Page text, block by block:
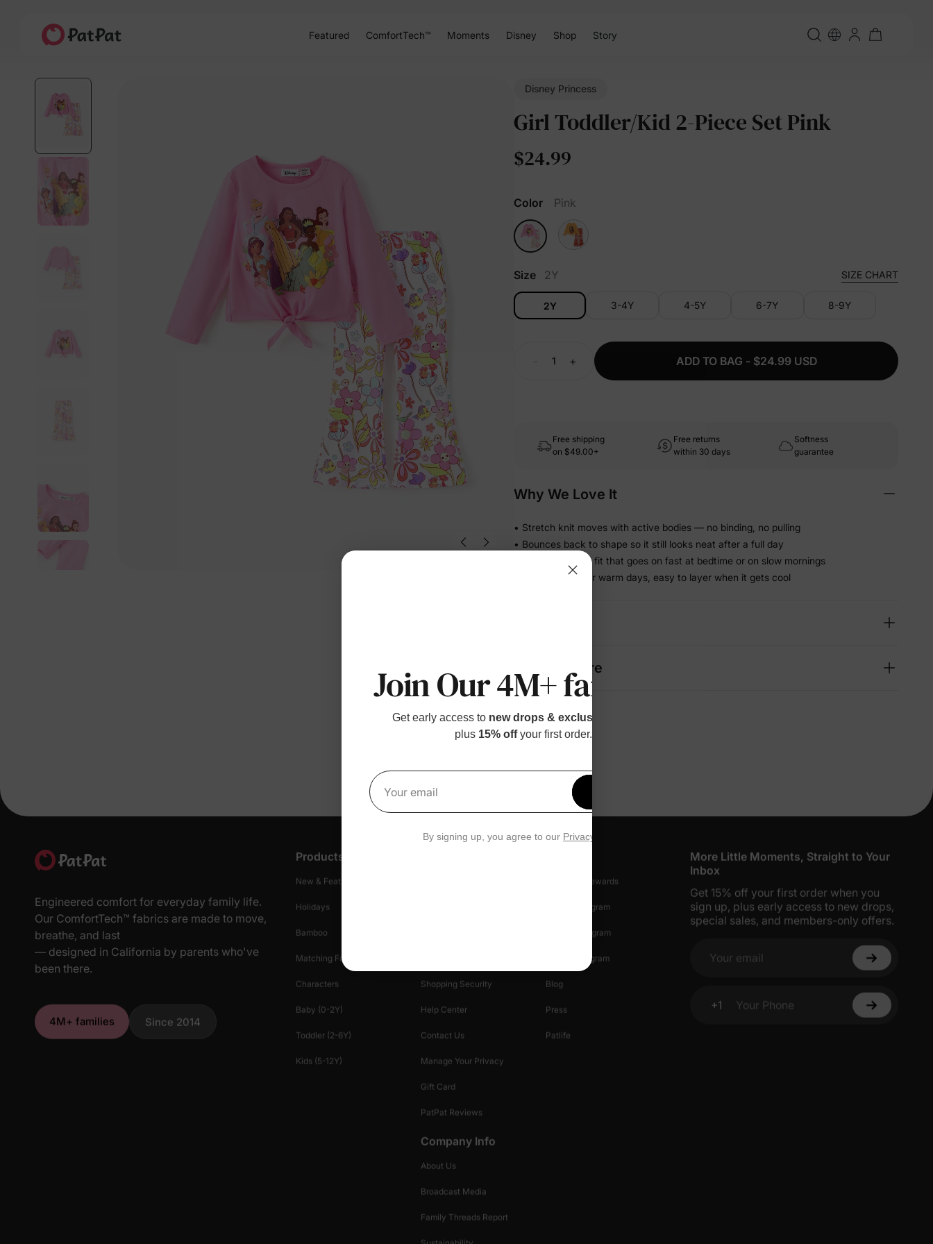
Featured ComfortTech™ Moments Disney Shop Story
Disney Princess
Girl Toddler/Kid 2-Piece Set Pink
$24.99
Color Pink
Size 2Y SIZE CHART
2Y 3-4Y 4-5Y 6-7Y 8-9Y
+ ADD TO BAG - $24.99 USD
Free shipping
on $49.00+
Free returns
within 30 days
Softness
guarantee
Why We Love It
• Stretch knit moves with active bodies — no binding, no pulling
• Bounces back to shape so it still looks neat after a full day
• Relaxed pull-on fit that goes on fast at bedtime or on slow mornings
• Light enough for warm days, easy to layer when it gets cool
Fabric + Care
Engineered comfort for everyday family life.
Our ComfortTech™ fabrics are made to move,
breathe, and last
— designed in California by parents who've
been there.
4M+ families Since 2014
Products
New & Featured
Holidays
Bamboo
Matching Family
Characters
Baby (0-2Y)
Toddler (2-6Y)
Kids (5-12Y)
Shopping Security
Help Center
Contact Us
Manage Your Privacy
Gift Card
PatPat Reviews
Loyalty & Rewards
Affiliate Program
Referral Program
Creator Program
Blog
Press
Patlife
Company Info
About Us
Broadcast Media
Family Threads Report
More Little Moments, Straight to Your
Inbox
Get 15% off your first order when you
sign up, plus early access to new drops,
special sales, and members-only offers.
Your email
+1
Your Phone
Join Our 4M+ families
Get early access to new drops & exclusive perks
plus 15% offyour first order.
Your email
By signing up, you agree to our Privacy Policy